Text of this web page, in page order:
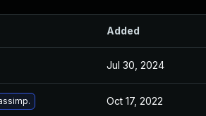
Added
Jul 30, 2024
Oct 17, 2022